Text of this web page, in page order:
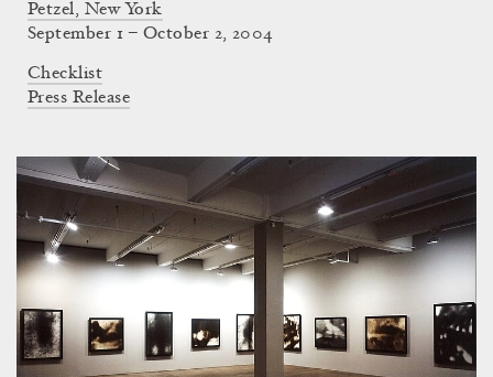
Petzel, New York
September 1 – October 2, 2004
Checklist
Press Release